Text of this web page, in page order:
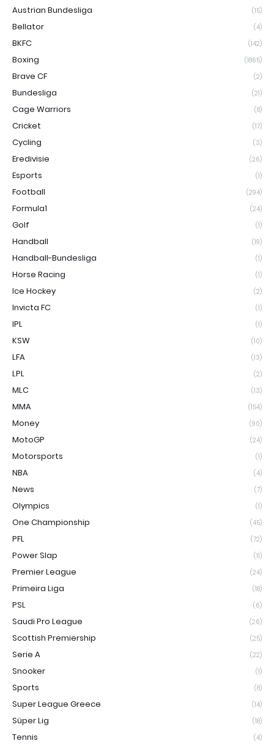
Austrian Bundesliga (15)
Bellator (4)
BKFC (142)
Boxing (1865)
Brave CF (2)
Bundesliga (21)
Cage Warriors (8)
Cricket (17)
Cycling (3)
Eredivisie (26)
Esports (1)
Football (294)
Formula1 (24)
Golf (1)
Handball (19)
Handball-Bundesliga (1)
Horse Racing (1)
Ice Hockey (2)
Invicta FC (1)
IPL (1)
KSW (10)
LFA (13)
LPL (2)
MLC (13)
MMA (154)
Money (90)
MotoGP (24)
Motorsports (1)
NBA (4)
News (7)
Olympics (1)
One Championship (45)
PFL (72)
Power Slap (11)
Premier League (24)
Primeira Liga (18)
PSL (6)
Saudi Pro League (26)
Scottish Premiership (25)
Serie A (22)
Snooker (1)
Sports (8)
Super League Greece (14)
Süper Lig (18)
Tennis (4)